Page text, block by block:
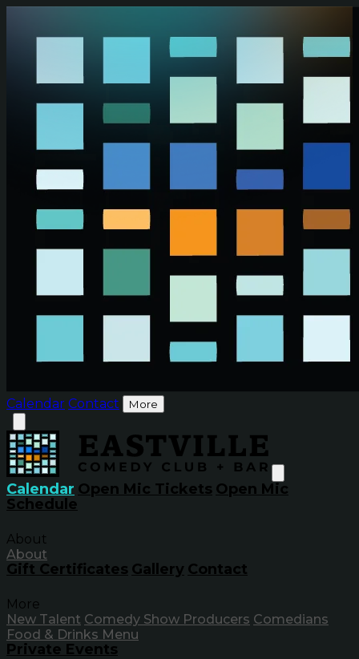
Calendar Contact More
Calendar Open Mic Tickets Open Mic
Schedule
About
About
Gift Certificates Gallery Contact
More
New Talent Comedy Show Producers Comedians
Food & Drinks Menu
Private Events